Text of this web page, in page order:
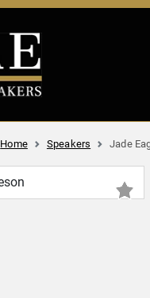
Home Speakers Jade